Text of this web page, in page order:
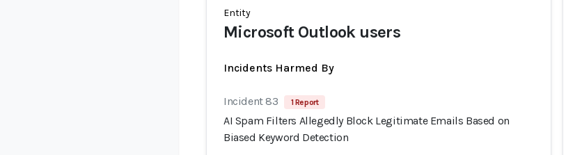
Entity
Microsoft Outlook users
Incidents Harmed By
Incident 83 1 Report
AI Spam Filters Allegedly Block Legitimate Emails Based on
Biased Keyword Detection